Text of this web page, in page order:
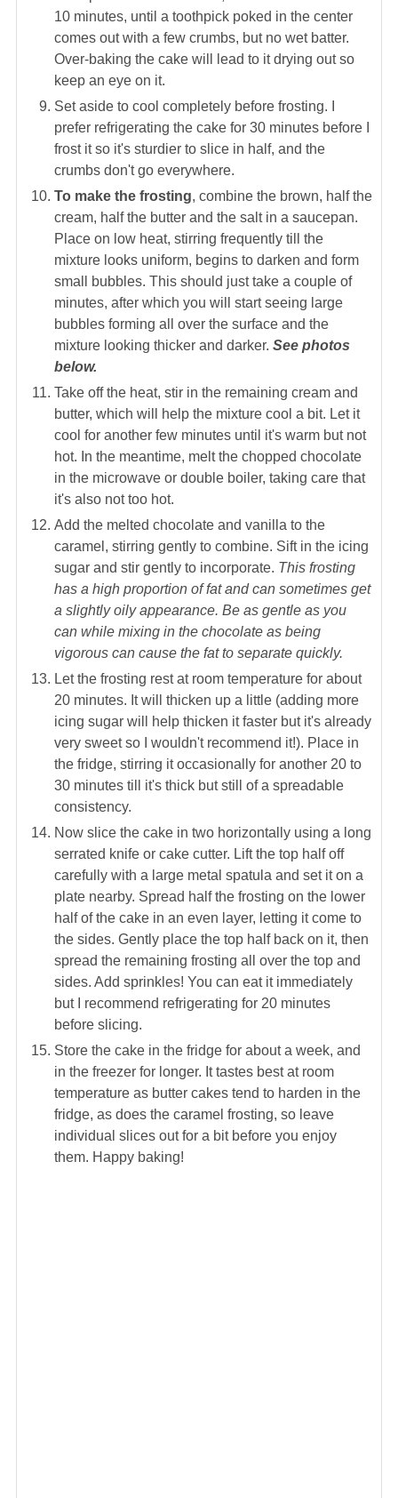
10 minutes, until a toothpick poked in the center
comes out with a few crumbs, but no wet batter.
Over-baking the cake will lead to it drying out so
keep an eye on it.
Set aside to cool completely before frosting. I
prefer refrigerating the cake for 30 minutes before I
frost it so it's sturdier to slice in half, and the
crumbs don't go everywhere.
To make the frosting, combine the brown, half the
cream, half the butter and the salt in a saucepan.
Place on low heat, stirring frequently till the
mixture looks uniform, begins to darken and form
small bubbles. This should just take a couple of
minutes, after which you will start seeing large
bubbles forming all over the surface and the
mixture looking thicker and darker. See photos
below.
Take off the heat, stir in the remaining cream and
butter, which will help the mixture cool a bit. Let it
cool for another few minutes until it's warm but not
hot. In the meantime, melt the chopped chocolate
in the microwave or double boiler, taking care that
it's also not too hot.
Add the melted chocolate and vanilla to the
caramel, stirring gently to combine. Sift in the icing
sugar and stir gently to incorporate. This frosting
has a high proportion of fat and can sometimes get
a slightly oily appearance. Be as gentle as you
can while mixing in the chocolate as being
vigorous can cause the fat to separate quickly.
Let the frosting rest at room temperature for about
20 minutes. It will thicken up a little (adding more
icing sugar will help thicken it faster but it's already
very sweet so I wouldn't recommend it!). Place in
the fridge, stirring it occasionally for another 20 to
30 minutes till it's thick but still of a spreadable
consistency.
Now slice the cake in two horizontally using a long
serrated knife or cake cutter. Lift the top half off
carefully with a large metal spatula and set it on a
plate nearby. Spread half the frosting on the lower
half of the cake in an even layer, letting it come to
the sides. Gently place the top half back on it, then
spread the remaining frosting all over the top and
sides. Add sprinkles! You can eat it immediately
but I recommend refrigerating for 20 minutes
before slicing.
Store the cake in the fridge for about a week, and
in the freezer for longer. It tastes best at room
temperature as butter cakes tend to harden in the
fridge, as does the caramel frosting, so leave
individual slices out for a bit before you enjoy
them. Happy baking!